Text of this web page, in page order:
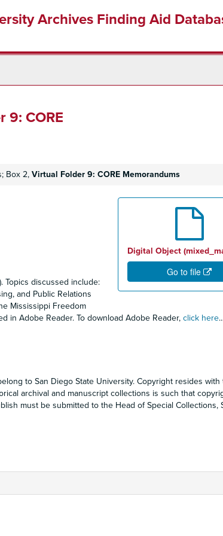
Archives Finding Aid
9: CORE
Box 2, Virtual Folder 9: CORE Memorandums
Digital Object
Go to file
Topics discussed include:
and Public Relations
Mississippi Freedom
in Adobe Reader. To download Adobe Reader, click here.
to San Diego State University. Copyright resides with
archival and manuscript collections is such that
must be submitted to the Head of Special Collections,